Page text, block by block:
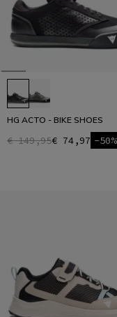
HG ACTO - BIKE SHOES
€ 149,95€ 74,97 -50%